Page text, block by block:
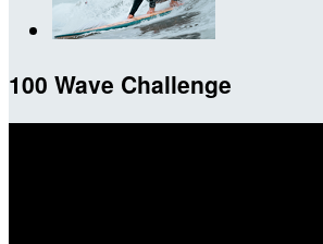
100 Wave Challenge